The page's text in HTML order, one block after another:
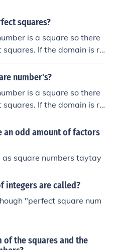
squares?
is a square so there
If the domain is re
any negative number is n
"square numbers" (not
squares of integers. Th
or Irrational Numbers ar
number's?
is a square so there
If the domain is re
any negative number is n
"square numbers" (not
to perfect square numb
are squares of integers. Th
or irrational numbers ar
an odd amount of factors
square numbers taytay
integers are called?
"perfect square num
of the squares and the